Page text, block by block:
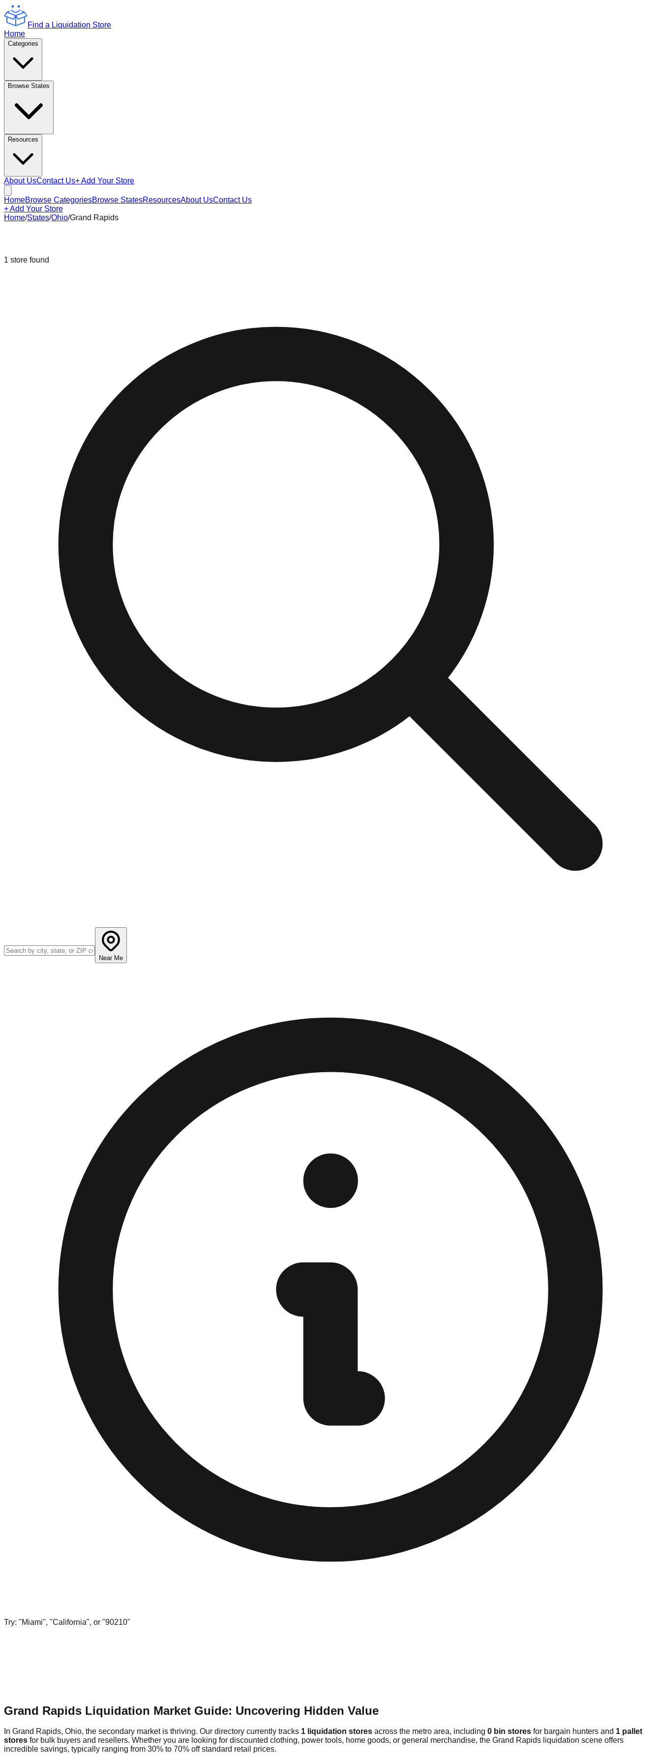
Find a Liquidation Store
Home
Categories
Browse States
Resources
About UsContact Us+ Add Your Store
HomeBrowse CategoriesBrowse StatesResourcesAbout UsContact Us
+ Add Your Store
Home/States/Ohio/Grand Rapids
1 store found
Near Me
Try: "Miami", "California", or "90210"
Grand Rapids Liquidation Market Guide: Uncovering Hidden Value
In Grand Rapids, Ohio, the secondary market is thriving. Our directory currently tracks 1 liquidation stores across the metro area, including 0 bin stores for bargain hunters and 1 pallet
stores for bulk buyers and resellers. Whether you are looking for discounted clothing, power tools, home goods, or general merchandise, the Grand Rapids liquidation scene offers
incredible savings, typically ranging from 30% to 70% off standard retail prices.